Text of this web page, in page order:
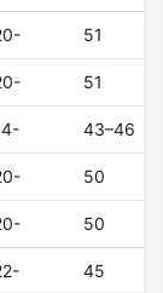
51
51
43–46
50
50
45